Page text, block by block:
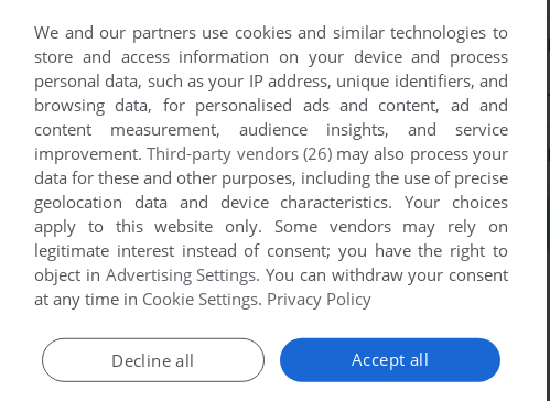
this game at the moment.
We and our partners use cookies and similar technologies to
store and access information on your device and process
personal data, such as your IP address, unique identifiers, and
browsing data, for personalised ads and content, ad and
content measurement, audience insights, and service
improvement.Third-party vendors (26)may also process your
data for these and other purposes, including the use of precise
geolocation data and device characteristics. Your choices
apply to this website only. Some vendors may rely on
legitimate interest instead of consent; you have the right to
object in Advertising Settings. You can withdraw your consent
at any time in Cookie Settings. Privacy Policy
Accept all
Decline all